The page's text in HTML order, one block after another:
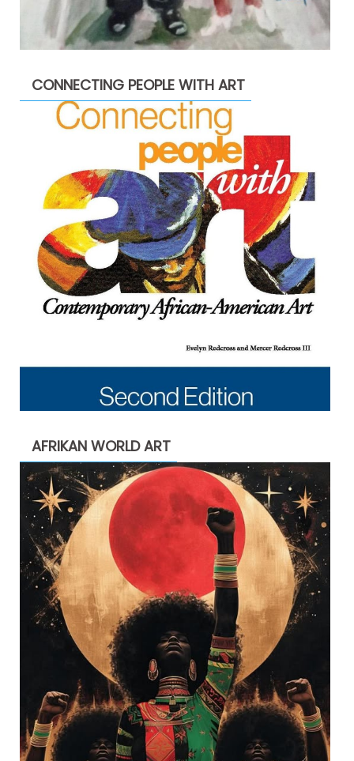
CONNECTING PEOPLE WITH ART
AFRIKAN WORLD ART